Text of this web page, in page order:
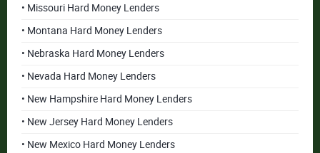
• Missouri Hard Money Lenders
• Montana Hard Money Lenders
• Nebraska Hard Money Lenders
• Nevada Hard Money Lenders
• New Hampshire Hard Money Lenders
• New Jersey Hard Money Lenders
• New Mexico Hard Money Lenders